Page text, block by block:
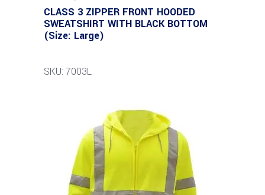
CLASS 3 ZIPPER FRONT HOODED
SWEATSHIRT WITH BLACK BOTTOM
(Size: Large)
SKU: 7003L